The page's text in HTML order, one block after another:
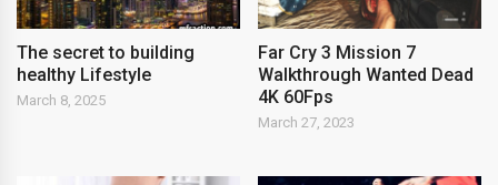
The secret to building
healthy Lifestyle
March 8, 2025
Far Cry 3 Mission 7
Walkthrough Wanted Dead
4K 60Fps
March 27, 2023